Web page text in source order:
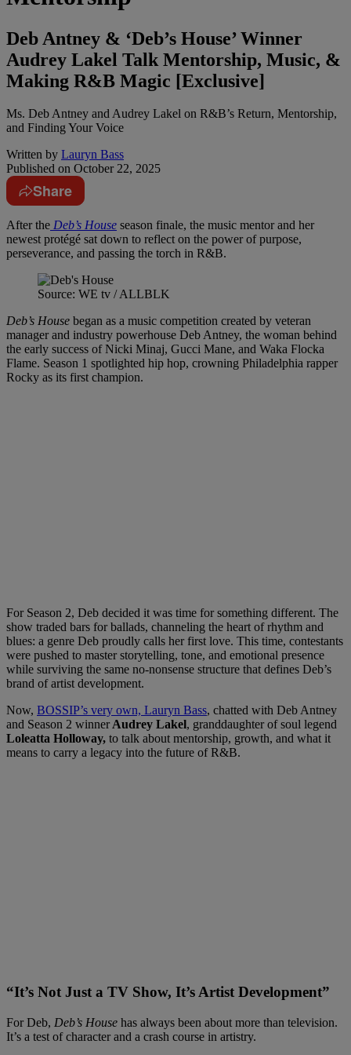
Deb Antney & ‘Deb’s House’ Winner
Audrey Lakel Talk Mentorship, Music, &
Making R&B Magic [Exclusive]
Ms. Deb Antney and Audrey Lakel on R&B’s Return, Mentorship,
and Finding Your Voice
Written by Lauryn Bass
Published on October 22, 2025
Share
After the Deb’s House season finale, the music mentor and her
newest protégé sat down to reflect on the power of purpose,
perseverance, and passing the torch in R&B.
Source: WE tv / ALLBLK
Deb’s House began as a music competition created by veteran
manager and industry powerhouse Deb Antney, the woman behind
the early success of Nicki Minaj, Gucci Mane, and Waka Flocka
Flame. Season 1 spotlighted hip hop, crowning Philadelphia rapper
Rocky as its first champion.
For Season 2, Deb decided it was time for something different. The
show traded bars for ballads, channeling the heart of rhythm and
blues: a genre Deb proudly calls her first love. This time, contestants
were pushed to master storytelling, tone, and emotional presence
while surviving the same no-nonsense structure that defines Deb’s
brand of artist development.
Now, BOSSIP’s very own, Lauryn Bass, chatted with Deb Antney
and Season 2 winnerAudrey Lakel, granddaughter of soul legend
Loleatta Holloway, to talk about mentorship, growth, and what it
means to carry a legacy into the future of R&B.
“It’s Not Just a TV Show, It’s Artist Development”
For Deb, Deb’s House has always been about more than television.
It’s a test of character and a crash course in artistry.